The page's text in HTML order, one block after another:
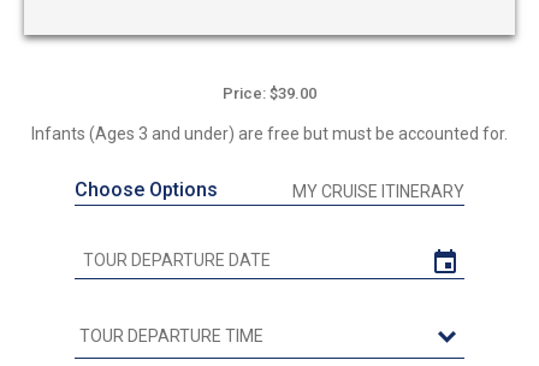
Price: $39.00
Infants (Ages 3 and under) are free but must be accounted for.
Choose Options MY CRUISE ITINERARY